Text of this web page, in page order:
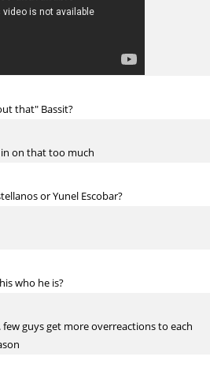
that" Bassit?
on that too much
or Yunel Escobar?
who he is?
guys get more overreactions to each